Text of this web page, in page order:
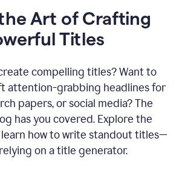
Art of Crafting
Titles
compelling titles? Want to
attention-grabbing headlines for
papers, or social media? The
has you covered. Explore the
how to write standout titles—
on a title generator.